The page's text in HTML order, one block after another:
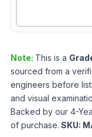
Note: This is a
sourced from a
engineers before
and visual
Backed by our 4-
of purchase. SKU: